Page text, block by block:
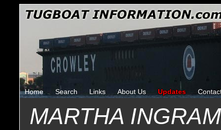
Home Search Links About Us Updates
MARTHA INGRAM